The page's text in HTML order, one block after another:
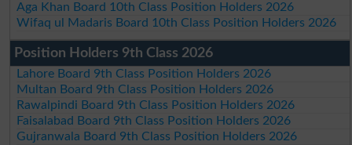
Aga Khan Board 10th Class Position Holders 2026
Wifaq ul Madaris Board 10th Class Position Holders 2026
Position Holders 9th Class 2026
Lahore Board 9th Class Position Holders 2026
Multan Board 9th Class Position Holders 2026
Rawalpindi Board 9th Class Position Holders 2026
Faisalabad Board 9th Class Position Holders 2026
Gujranwala Board 9th Class Position Holders 2026